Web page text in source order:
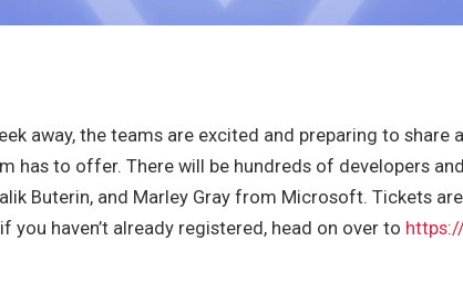
away, the teams are excited and preparing to share
has to offer. There will be hundreds of developers
Buterin, and Marley Gray from Microsoft. Tickets
you haven’t already registered, head on over to